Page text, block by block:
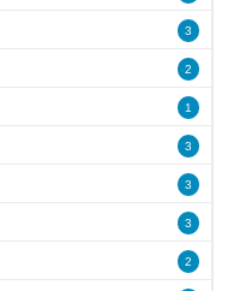
3
2
1
3
3
3
2